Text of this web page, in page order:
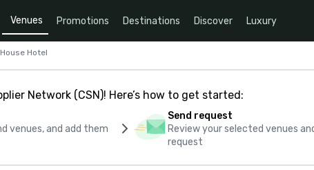
Venues Promotions Destinations Discover Luxury
Hotel
Network (CSN)! Here’s how to get started:
venues, and add them
Send request
Review your selected venues
request